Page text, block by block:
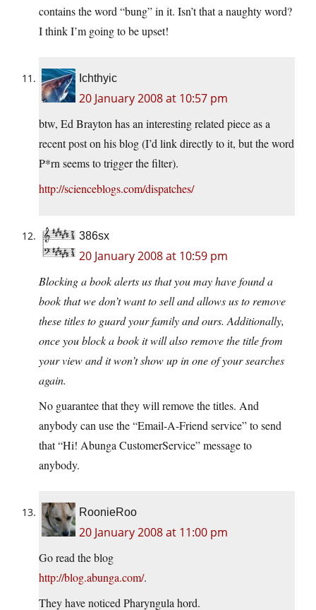
contains the word “bung” in it. Isn’t that a naughty word?
I think I’m going to be upset!
Ichthyic
20 January 2008 at 10:57 pm
btw, Ed Brayton has an interesting related piece as a
recent post on his blog (I’d link directly to it, but the word
P*rn seems to trigger the filter).
http://scienceblogs.com/dispatches/
386sx
20 January 2008 at 10:59 pm
Blocking a book alerts us that you may have found a
book that we don’t want to sell and allows us to remove
these titles to guard your family and ours. Additionally,
once you block a book it will also remove the title from
your view and it won’t show up in one of your searches
again.
No guarantee that they will remove the titles. And
anybody can use the “Email-A-Friend service” to send
that “Hi! Abunga CustomerService” message to
anybody.
RoonieRoo
20 January 2008 at 11:00 pm
Go read the blog
http://blog.abunga.com/.
They have noticed Pharyngula hord.